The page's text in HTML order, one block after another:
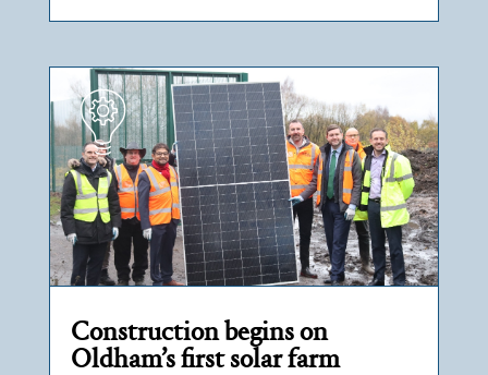
Construction begins on
Oldham’s first solar farm